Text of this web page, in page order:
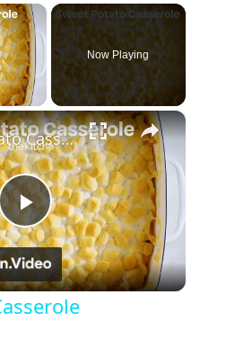
×
Video
Now Playing
×
P
l
Sweet Potato Casserole